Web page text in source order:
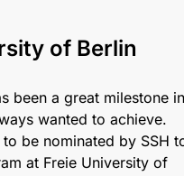
of Berlin
been a great milestone in
wanted to achieve.
be nominated by SSH
at Freie University of